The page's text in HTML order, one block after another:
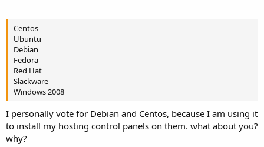
Centos
Ubuntu
Debian
Fedora
Red Hat
Slackware
Windows 2008
I personally vote for Debian and Centos, because I am using it
to install my hosting control panels on them. what about you?
why?